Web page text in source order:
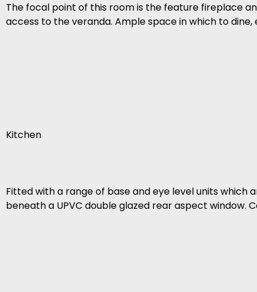
The focal point of this room is the feature fireplace
access to the veranda. Ample space in which to dine,
Kitchen
Fitted with a range of base and eye level units
beneath a UPVC double glazed rear aspect